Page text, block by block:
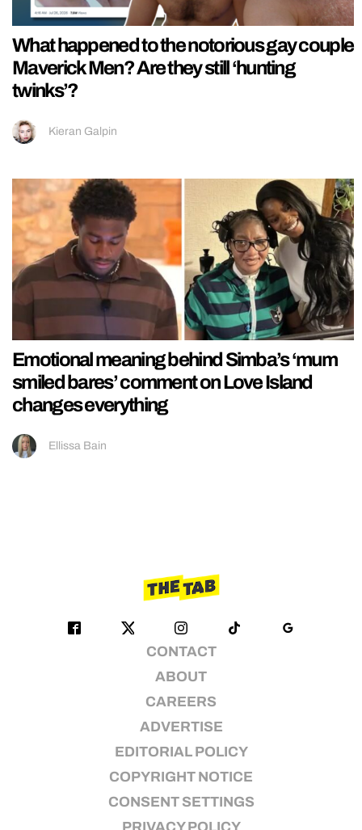
What happened to the notorious gay couple
Maverick Men? Are they still ‘hunting
twinks’?
Kieran Galpin
Emotional meaning behind Simba’s ‘mum
smiled bares’ comment on Love Island
changes everything
Ellissa Bain
CONTACT
ABOUT
CAREERS
ADVERTISE
EDITORIAL POLICY
COPYRIGHT NOTICE
CONSENT SETTINGS
PRIVACY POLICY